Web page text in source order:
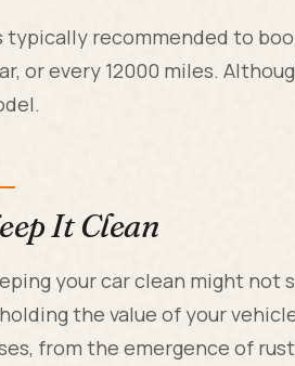
typically recommended to
or every 12000 miles.
It Clean
your car clean might
the value of your
from the emergence of